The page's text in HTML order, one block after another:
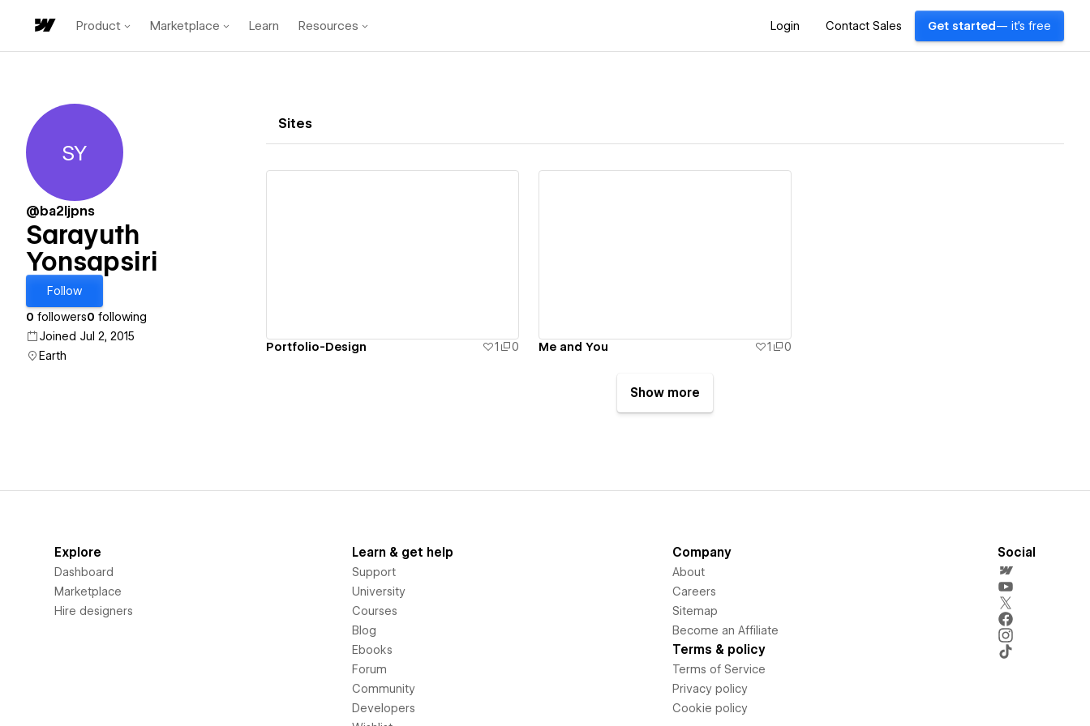
Product Marketplace Learn Resources Login Contact Sales Get started — it's free
Sarayuth Yonsapsiri
SY
@ba2ljpns
Sarayuth
Yonsapsiri
Follow
0 followers0 following
Joined Jul 2, 2015
Earth
Sites
Portfolio-Design 1 0 Me and You 1 0
Show more
Explore
Dashboard
Marketplace
Hire designers
Learn & get help
Support
University
Courses
Blog
Ebooks
Forum
Community
Developers
Company
About
Careers
Sitemap
Become an Affiliate
Terms & policy
Terms of Service
Privacy policy
Cookie policy
Social